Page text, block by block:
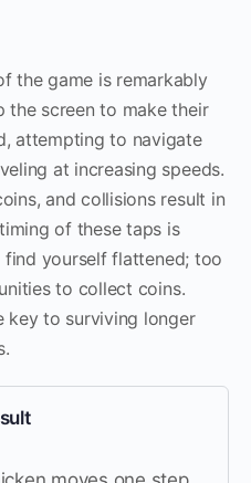
the game is remarkably
the screen to make their
attempting to navigate
at increasing speeds.
and collisions result in
of these taps is
find yourself flattened; too
to collect coins.
key to surviving longer